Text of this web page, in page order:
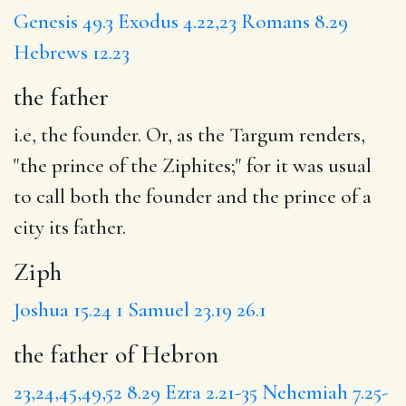
Genesis 49.3 Exodus 4.22,23 Romans 8.29
Hebrews 12.23
the father
i.e, the founder. Or, as the Targum renders,
"the prince of the Ziphites;" for it was usual
to call both the founder and the prince of a
city its father.
Ziph
Joshua 15.24 1 Samuel 23.19 26.1
the father of Hebron
23,24,45,49,52 8.29 Ezra 2.21-35 Nehemiah 7.25-